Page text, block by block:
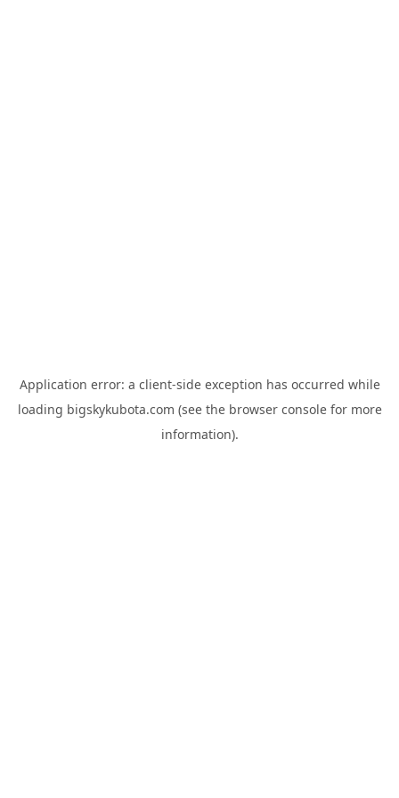
Application error: a client-side exception has occurred while
loading bigskykubota.com (see the browser consolefor more
information).